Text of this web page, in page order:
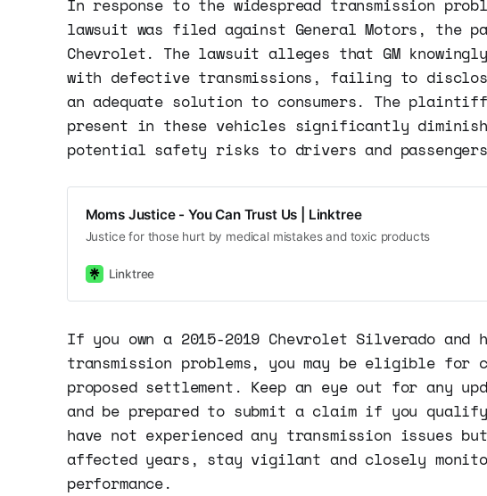
In response to the widespread transmission
lawsuit was filed against General Motors, the
Chevrolet. The lawsuit alleges that GM
with defective transmissions, failing to
an adequate solution to consumers. The
present in these vehicles significantly
potential safety risks to drivers and
Moms Justice - You Can Trust Us | Linktree
Justice for those hurt by medical mistakes and toxic products
Linktree
If you own a 2015-2019 Chevrolet Silverado and
transmission problems, you may be eligible for
proposed settlement. Keep an eye out for any
and be prepared to submit a claim if you
have not experienced any transmission issues
affected years, stay vigilant and closely
performance.